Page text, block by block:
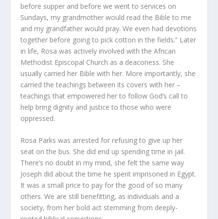
before supper and before we went to services on
Sundays, my grandmother would read the Bible to me
and my grandfather would pray. We even had devotions
together before going to pick cotton in the fields.” Later
in life, Rosa was actively involved with the African
Methodist Episcopal Church as a deaconess. She
usually carried her Bible with her. More importantly, she
carried the teachings between its covers with her –
teachings that empowered her to follow God’s call to
help bring dignity and justice to those who were
oppressed.
Rosa Parks was arrested for refusing to give up her
seat on the bus. She did end up spending time in jail.
There’s no doubt in my mind, she felt the same way
Joseph did about the time he spent imprisoned in Egypt.
It was a small price to pay for the good of so many
others. We are still benefitting, as individuals and a
society, from her bold act stemming from deeply-